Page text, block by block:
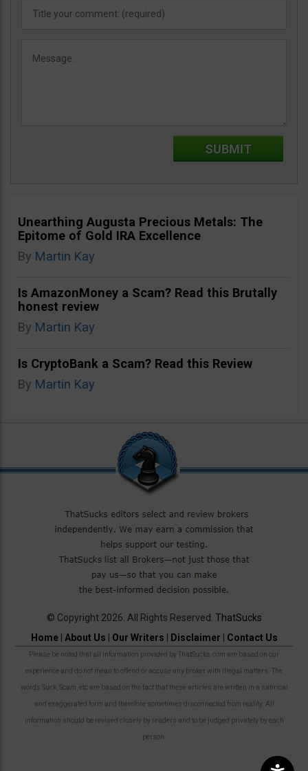
Unearthing Augusta Precious Metals: The
Epitome of Gold IRA Excellence
By Martin Kay
Is AmazonMoney a Scam? Read this Brutally
honest review
By Martin Kay
Is CryptoBank a Scam? Read this Review
By Martin Kay
© Copyright 2026. All Rights Reserved. ThatSucks
Home| About Us Our Writers Disclaimer Contact Us
Please be noted that all information provided by ThatSucks.com are based on our
experience and do not mean to offend or accuse any broker with illegal matters. The
words Suck, Scam, etc are based on the fact that these articles are written in a satirical
and exaggerated form and therefore sometimes disconnected from reality. All
information should be revised closely by readers and to be judged privately by each
person.